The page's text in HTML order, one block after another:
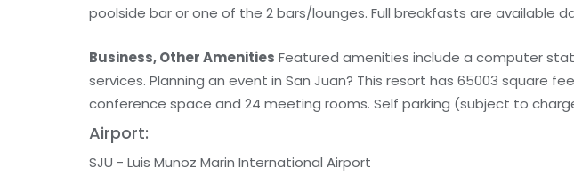
poolside bar or one of the 2 bars/lounges. Full breakfasts are available
Business, Other Amenities Featured amenities include a computer
services. Planning an event in San Juan? This resort has 65003 square
conference space and 24 meeting rooms. Self parking (subject to
Airport:
SJU - Luis Munoz Marin International Airport